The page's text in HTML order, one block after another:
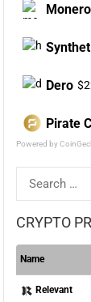
Monero
Dero
Pirate
Powered by
Search
for:
CRYPTO
Name
Relevant